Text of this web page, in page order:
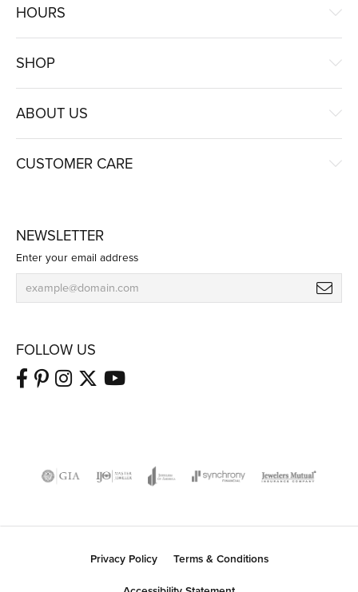
HOURS
SHOP
ABOUT US
CUSTOMER CARE
NEWSLETTER
Enter your email address
FOLLOW US
Privacy Policy
Terms & Conditions